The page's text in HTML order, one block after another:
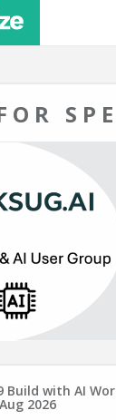
Build with AI
2026